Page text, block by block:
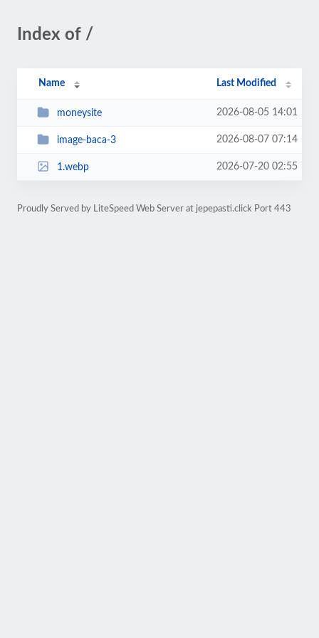
Index of /
Name Last Modified
moneysite 2026-08-05 14:01
image-baca-3 2026-08-07 07:14
1.webp 2026-07-20 02:55
Proudly Served by LiteSpeed Web Server at jepepasti.click Port 443